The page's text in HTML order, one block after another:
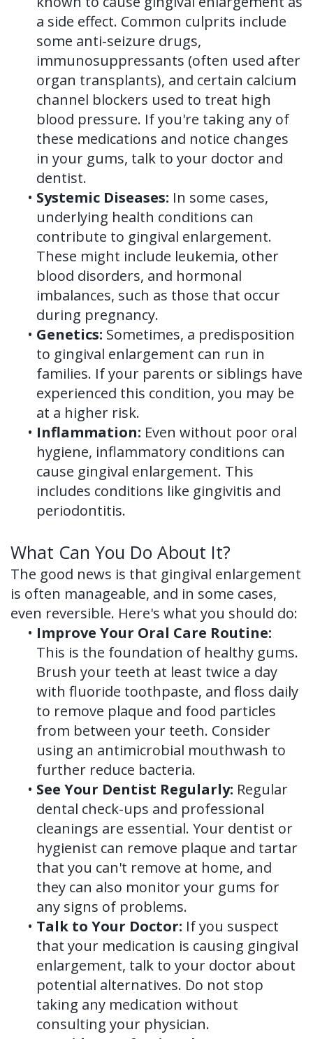
a side effect. Common culprits include
some anti-seizure drugs,
immunosuppressants (often used after
organ transplants), and certain calcium
channel blockers used to treat high
blood pressure. If you're taking any of
these medications and notice changes
in your gums, talk to your doctor and
dentist.
• Systemic Diseases: In some cases,
underlying health conditions can
contribute to gingival enlargement.
These might include leukemia, other
blood disorders, and hormonal
imbalances, such as those that occur
during pregnancy.
• Genetics: Sometimes, a predisposition
to gingival enlargement can run in
families. If your parents or siblings have
experienced this condition, you may be
at a higher risk.
• Inflammation: Even without poor oral
hygiene, inflammatory conditions can
cause gingival enlargement. This
includes conditions like gingivitis and
periodontitis.
What Can You Do About It?
The good news is that gingival enlargement
is often manageable, and in some cases,
even reversible. Here's what you should do:
• Improve Your Oral Care Routine:
This is the foundation of healthy gums.
Brush your teeth at least twice a day
with fluoride toothpaste, and floss daily
to remove plaque and food particles
from between your teeth. Consider
using an antimicrobial mouthwash to
further reduce bacteria.
• See Your Dentist Regularly: Regular
dental check-ups and professional
cleanings are essential. Your dentist or
hygienist can remove plaque and tartar
that you can't remove at home, and
they can also monitor your gums for
any signs of problems.
• Talk to Your Doctor: If you suspect
that your medication is causing gingival
enlargement, talk to your doctor about
potential alternatives. Do not stop
taking any medication without
consulting your physician.